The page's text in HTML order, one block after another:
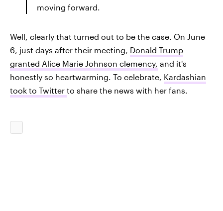
moving forward.
Well, clearly that turned out to be the case. On June
6, just days after their meeting, Donald Trump
granted Alice Marie Johnson clemency, and it's
honestly so heartwarming. To celebrate, Kardashian
took to Twitter to share the news with her fans.